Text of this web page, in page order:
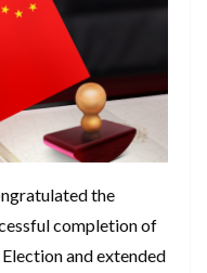
the
completion of
and extended